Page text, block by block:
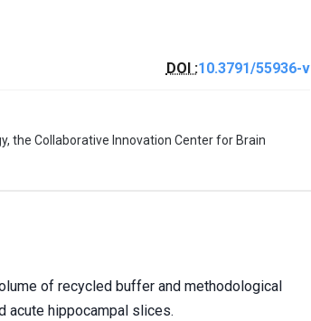
DOI :10.3791/55936-v
the Collaborative Innovation Center for Brain
of recycled buffer and methodological
acute hippocampal slices.